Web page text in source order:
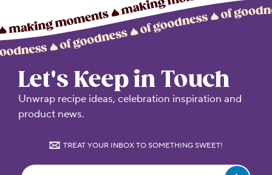
Let's Keep in Touch
Unwrap recipe ideas, celebration inspiration and
product news.
TREAT YOUR INBOX TO SOMETHING SWEET!